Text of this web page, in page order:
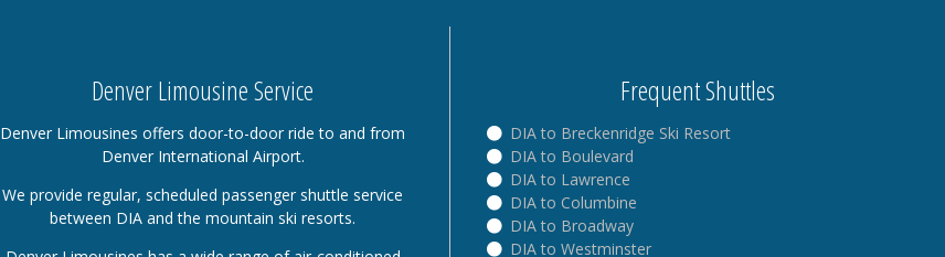
Denver Limousine Service
Denver Limousines offers door-to-door ride to and from
Denver International Airport.
We provide regular, scheduled passenger shuttle service
between DIA and the mountain ski resorts.
Frequent Shuttles
DIA to Breckenridge Ski Resort
DIA to Boulevard
DIA to Lawrence
DIA to Columbine
DIA to Broadway
DIA to Westminster